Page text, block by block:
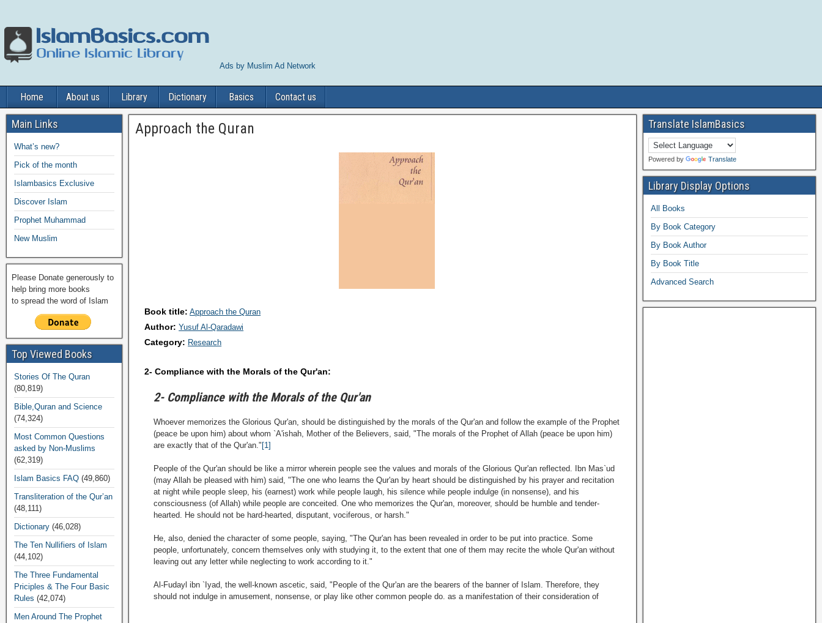
Ads by Muslim Ad Network
Home About us Library Dictionary Basics Contact us
Approach the Quran
Book title: Approach the Quran
Author:Yusuf Al-Qaradawi
Category: Research
2- Compliance with the Morals of the Qur'an:
2- Compliance with the Morals of the Qur'an
Whoever memorizes the Glorious Qur'an, should be distinguished by the morals of the Qur'an and follow the example of the Prophet
(peace be upon him) about whom `A'ishah, Mother of the Believers, said, "The morals of the Prophet of Allah (peace be upon him)
are exactly that of the Qur'an." [1]
People of the Qur'an should be like a mirror wherein people see the values and morals of the Glorious Qur'an reflected. Ibn Mas`ud
(may Allah be pleased with him) said, "The one who learns the Qur'an by heart should be distinguished by his prayer and recitation
at night while people sleep, his (earnest) work while people laugh, his silence while people indulge (in nonsense), and his
consciousness (of Allah) while people are conceited. One who memorizes the Qur'an, moreover, should be humble and tender-
hearted. He should not be hard-hearted, disputant, vociferous, or harsh."
He, also, denied the character of some people, saying, "The Qur'an has been revealed in order to be put into practice. Some
people, unfortunately, concern themselves only with studying it, to the extent that one of them may recite the whole Qur'an without
leaving out any letter while neglecting to work according to it."
Al-Fudayl ibn `Iyad, the well-known ascetic, said, "People of the Qur'an are the bearers of the banner of Islam. Therefore, they
should not indulge in amusement, nonsense, or play like other common people do. as a manifestation of their consideration of
Main Links
What’s new?
Pick of the month
Islambasics Exclusive
Discover Islam
Prophet Muhammad
New Muslim
Please Donate generously to
help bring more books
to spread the word of Islam
Top Viewed Books
Stories Of The Quran
(80,819)
Bible,Quran and Science
(74,324)
Most Common Questions
asked by Non-Muslims
(62,319)
Islam Basics FAQ (49,860)
Transliteration of the Qur’an
(48,111)
Dictionary (46,028)
The Ten Nullifiers of Islam
(44,102)
The Three Fundamental
Priciples & The Four Basic
Rules (42,074)
Men Around The Prophet
Translate IslamBasics
Powered by Translate
Library Display Options
All Books
By Book Category
By Book Author
By Book Title
Advanced Search